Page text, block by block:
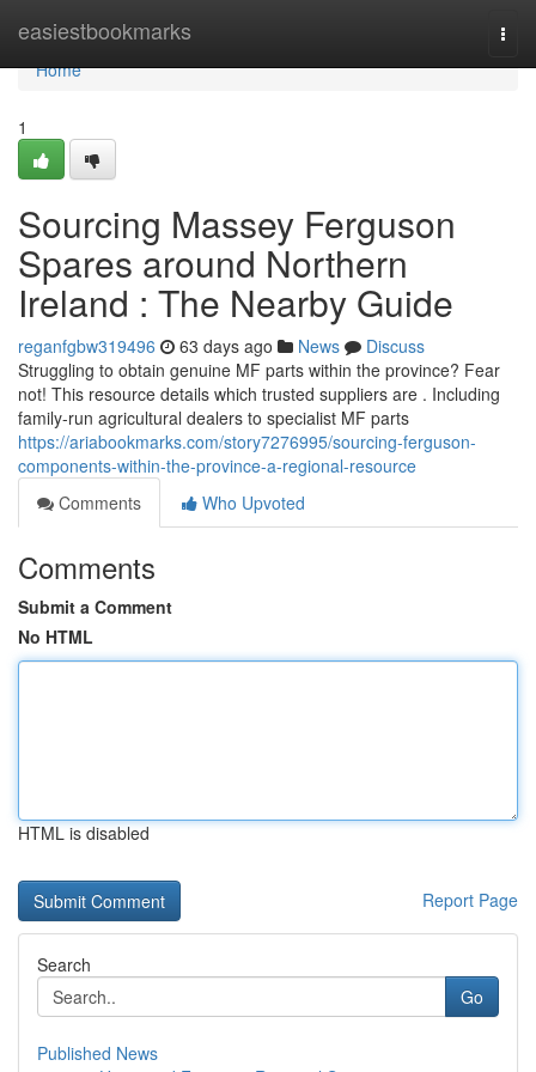
easiestbookmarks
Home
Home
1
Sourcing Massey Ferguson
Spares around Northern
Ireland : The Nearby Guide
reganfgbw319496 63 days ago News
Discuss
Struggling to obtain genuine MF parts within the province? Fear
not! This resource details which trusted suppliers are . Including
family-run agricultural dealers to specialist MF parts
https://ariabookmarks.com/story7276995/sourcing-ferguson-
components-within-the-province-a-regional-resource
Comments
Who Upvoted
Comments
Submit a Comment
No HTML
HTML is disabled
Report Page
Search
Go
Published News